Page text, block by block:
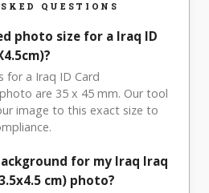
QUESTIONS
photo size for a Iraq ID
for a Iraq ID Card
are 35 x 45 mm. Our tool
image to this exact size to
for my Iraq Iraq
cm) photo?